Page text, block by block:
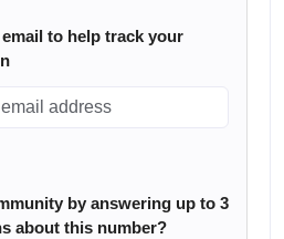
to help track your
by answering up to 3
about this number?